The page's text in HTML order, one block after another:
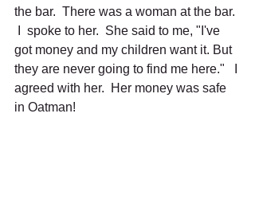
the bar.  There was a woman at the bar.
I  spoke to her.  She said to me, "I've
got money and my children want it. But
they are never going to find me here."   I
agreed with her.  Her money was safe
in Oatman!